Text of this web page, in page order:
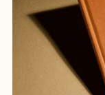
Quaderni